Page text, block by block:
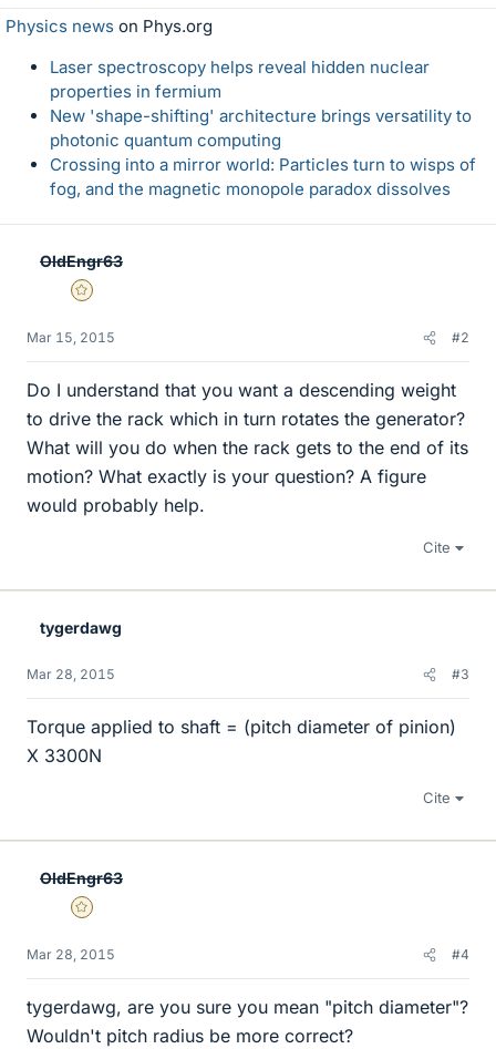
Physics news on Phys.org
Laser spectroscopy helps reveal hidden nuclear
properties in fermium
New 'shape-shifting' architecture brings versatility to
photonic quantum computing
Crossing into a mirror world: Particles turn to wisps of
fog, and the magnetic monopole paradox dissolves
OldEngr63
Gold Member
Mar 15, 2015 #2
Do I understand that you want a descending weight
to drive the rack which in turn rotates the generator?
What will you do when the rack gets to the end of its
motion? What exactly is your question? A figure
would probably help.
Cite
tygerdawg
Mar 28, 2015 #3
Torque applied to shaft = (pitch diameter of pinion)
X 3300N
Cite
OldEngr63
Gold Member
Mar 28, 2015 #4
tygerdawg, are you sure you mean "pitch diameter"?
Wouldn't pitch radius be more correct?